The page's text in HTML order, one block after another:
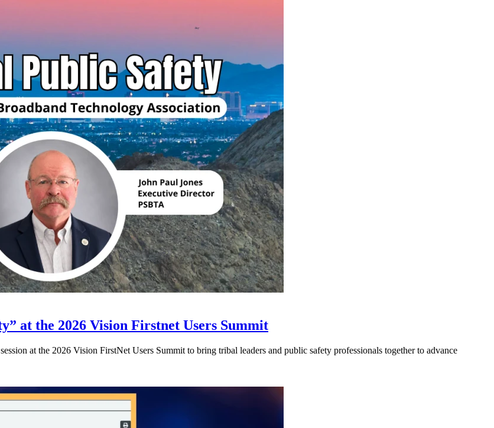
at the 2026 Vision Firstnet Users Summit
at the 2026 Vision FirstNet Users Summit to bring tribal leaders and public safety professionals together to advance